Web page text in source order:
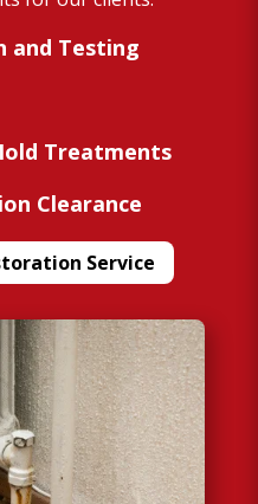
and Testing
Treatments
Clearance
Service